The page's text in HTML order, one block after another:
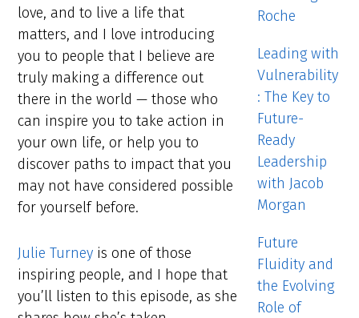
love, and to live a life that
matters, and I love introducing
you to people that I believe are
truly making a difference out
there in the world — those who
can inspire you to take action in
your own life, or help you to
discover paths to impact that you
may not have considered possible
for yourself before.
Julie Turney is one of those
inspiring people, and I hope that
you’ll listen to this episode, as she
Roche
Leading with
Vulnerability
: The Key to
Future-
Ready
Leadership
with Jacob
Morgan
Future
Fluidity and
the Evolving
Role of